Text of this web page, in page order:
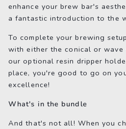
enhance your brew bar's
a fantastic introduction to the
To complete your brewing
with either the conical or
our optional resin dripper
place, you're good to go on
excellence!
What's in the bundle
And that's not all! When you